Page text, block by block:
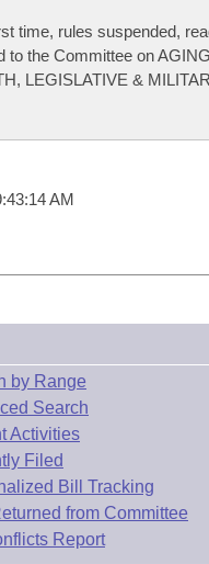
time, rules suspended,
to the Committee on
LEGISLATIVE &
AM
by Range
Search
Activities
Filed
Bill Tracking
from Committee
Report